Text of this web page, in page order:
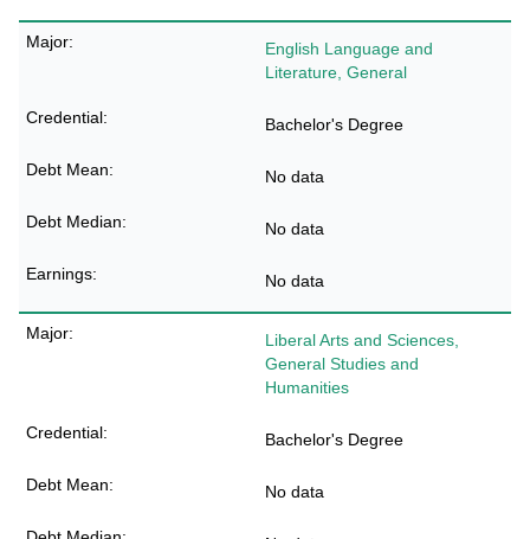
English Language and
Literature, General
Bachelor's Degree
No data
No data
No data
Liberal Arts and Sciences,
General Studies and
Humanities
Bachelor's Degree
No data